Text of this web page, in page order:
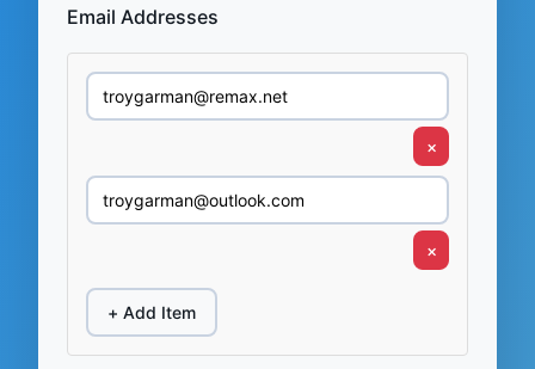
Email Addresses
×
×
+ Add Item